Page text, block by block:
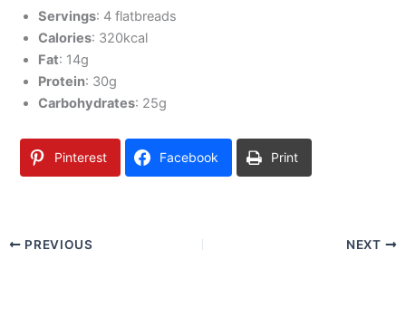
Servings: 4 flatbreads
Calories: 320kcal
Fat: 14g
Protein: 30g
Carbohydrates: 25g
Pinterest Facebook Print
PREVIOUS NEXT